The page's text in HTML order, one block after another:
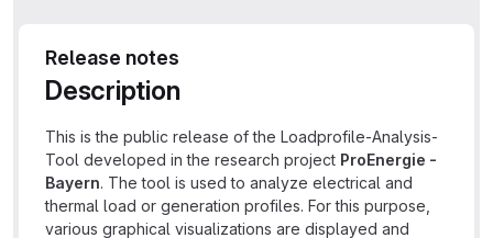
Release notes
Description
This is the public release of the Loadprofile-Analysis-
Tool developed in the research project ProEnergie -
Bayern. The tool is used to analyze electrical and
thermal load or generation profiles. For this purpose,
various graphical visualizations are displayed and